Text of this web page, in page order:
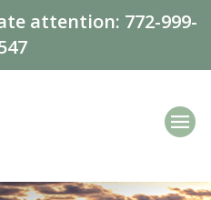
attention: 772-999-